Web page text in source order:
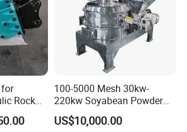
Rock
100-5000 Mesh 30kw-
220kw Soyabean Powder
Micro Crushing Machine
Raw Material Micro
US$10,000.00